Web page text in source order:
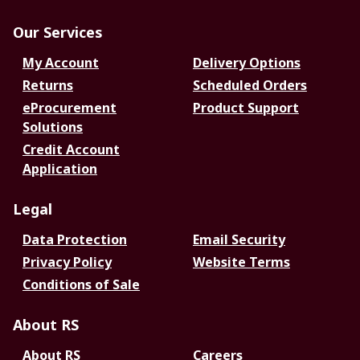
Our Services
My Account
Delivery Options
Returns
Scheduled Orders
eProcurement
Solutions
Product Support
Credit Account
Application
Legal
Data Protection
Email Security
Privacy Policy
Website Terms
Conditions of Sale
About RS
About RS Careers